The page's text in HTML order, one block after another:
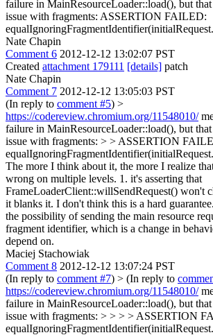
failure in MainResourceLoader::load(), but
issue with fragments: ASSERTION FAILED:
Nate Chapin
Comment 6 2012-12-12 13:02:07 PST
Created attachment 179111 [details] patch
Nate Chapin
Comment 7 2012-12-12 13:05:03 PST
(In reply to comment #5) >
https://codereview.chromium.org/11548010/
failure in MainResourceLoader::load(), but
issue with fragments: > > ASSERTION
The more I think about it, the more I realize
wrong on multiple levels. 1. it's asserting that
FrameLoaderClient::willSendRequest() won't
it blanks it. I don't think this is a hard
the possibility of sending the main resource
fragment identifier, which is a change in
depend on.
Maciej Stachowiak
Comment 8 2012-12-12 13:07:24 PST
(In reply to comment #7) > (In reply to
https://codereview.chromium.org/11548010/
failure in MainResourceLoader::load(), but
issue with fragments: > > > > ASSERTION